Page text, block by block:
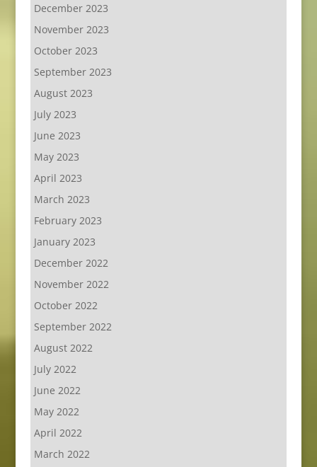
December 2023
November 2023
October 2023
September 2023
August 2023
July 2023
June 2023
May 2023
April 2023
March 2023
February 2023
January 2023
December 2022
November 2022
October 2022
September 2022
August 2022
July 2022
June 2022
May 2022
April 2022
March 2022